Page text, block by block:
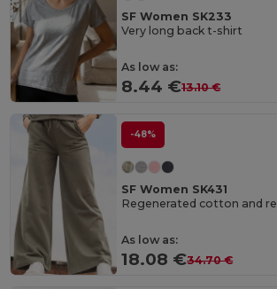
SF Women SK233
Very long back t-shirt
As low as:
8.44 €13.10 €
-48%
SF Women SK431
As low as:
18.08 €34.70 €